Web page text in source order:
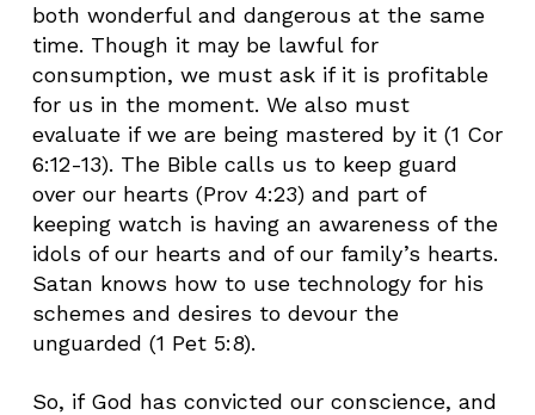
both wonderful and dangerous at the same
time. Though it may be lawful for
consumption, we must ask if it is profitable
for us in the moment. We also must
evaluate if we are being mastered by it (1 Cor
6:12-13). The Bible calls us to keep guard
over our hearts (Prov 4:23) and part of
keeping watch is having an awareness of the
idols of our hearts and of our family’s hearts.
Satan knows how to use technology for his
schemes and desires to devour the
unguarded (1 Pet 5:8).
So, if God has convicted our conscience, and